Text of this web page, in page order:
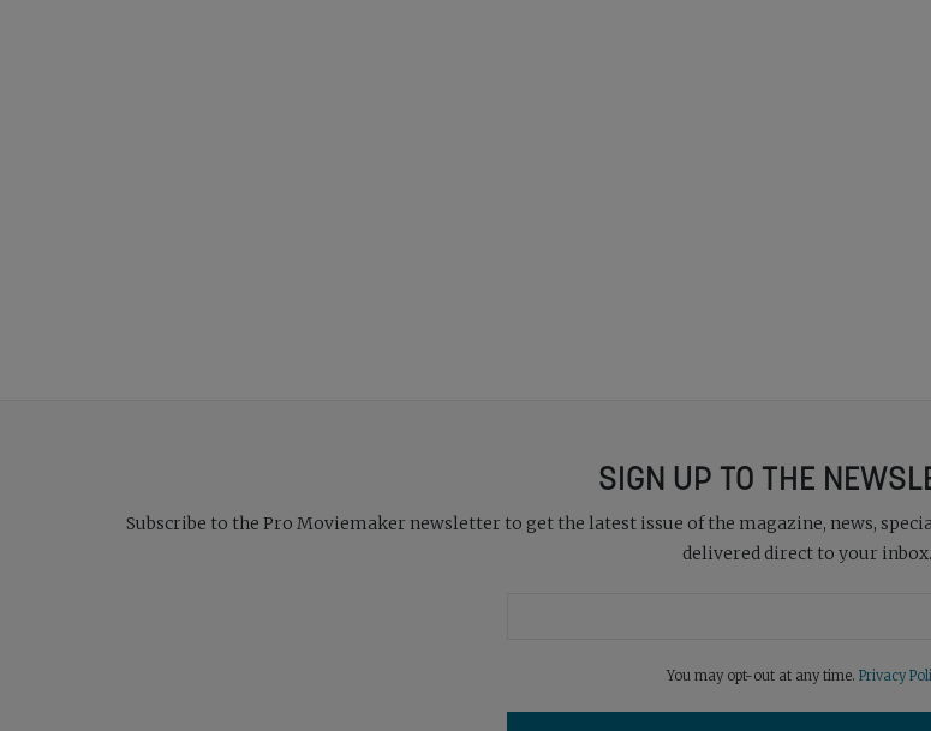
SIGN UP TO THE
Subscribe to the Pro Moviemaker newsletter to get the latest issue of the magazine, news,
delivered direct to your inbox.
You may opt-out at any time. Privacy